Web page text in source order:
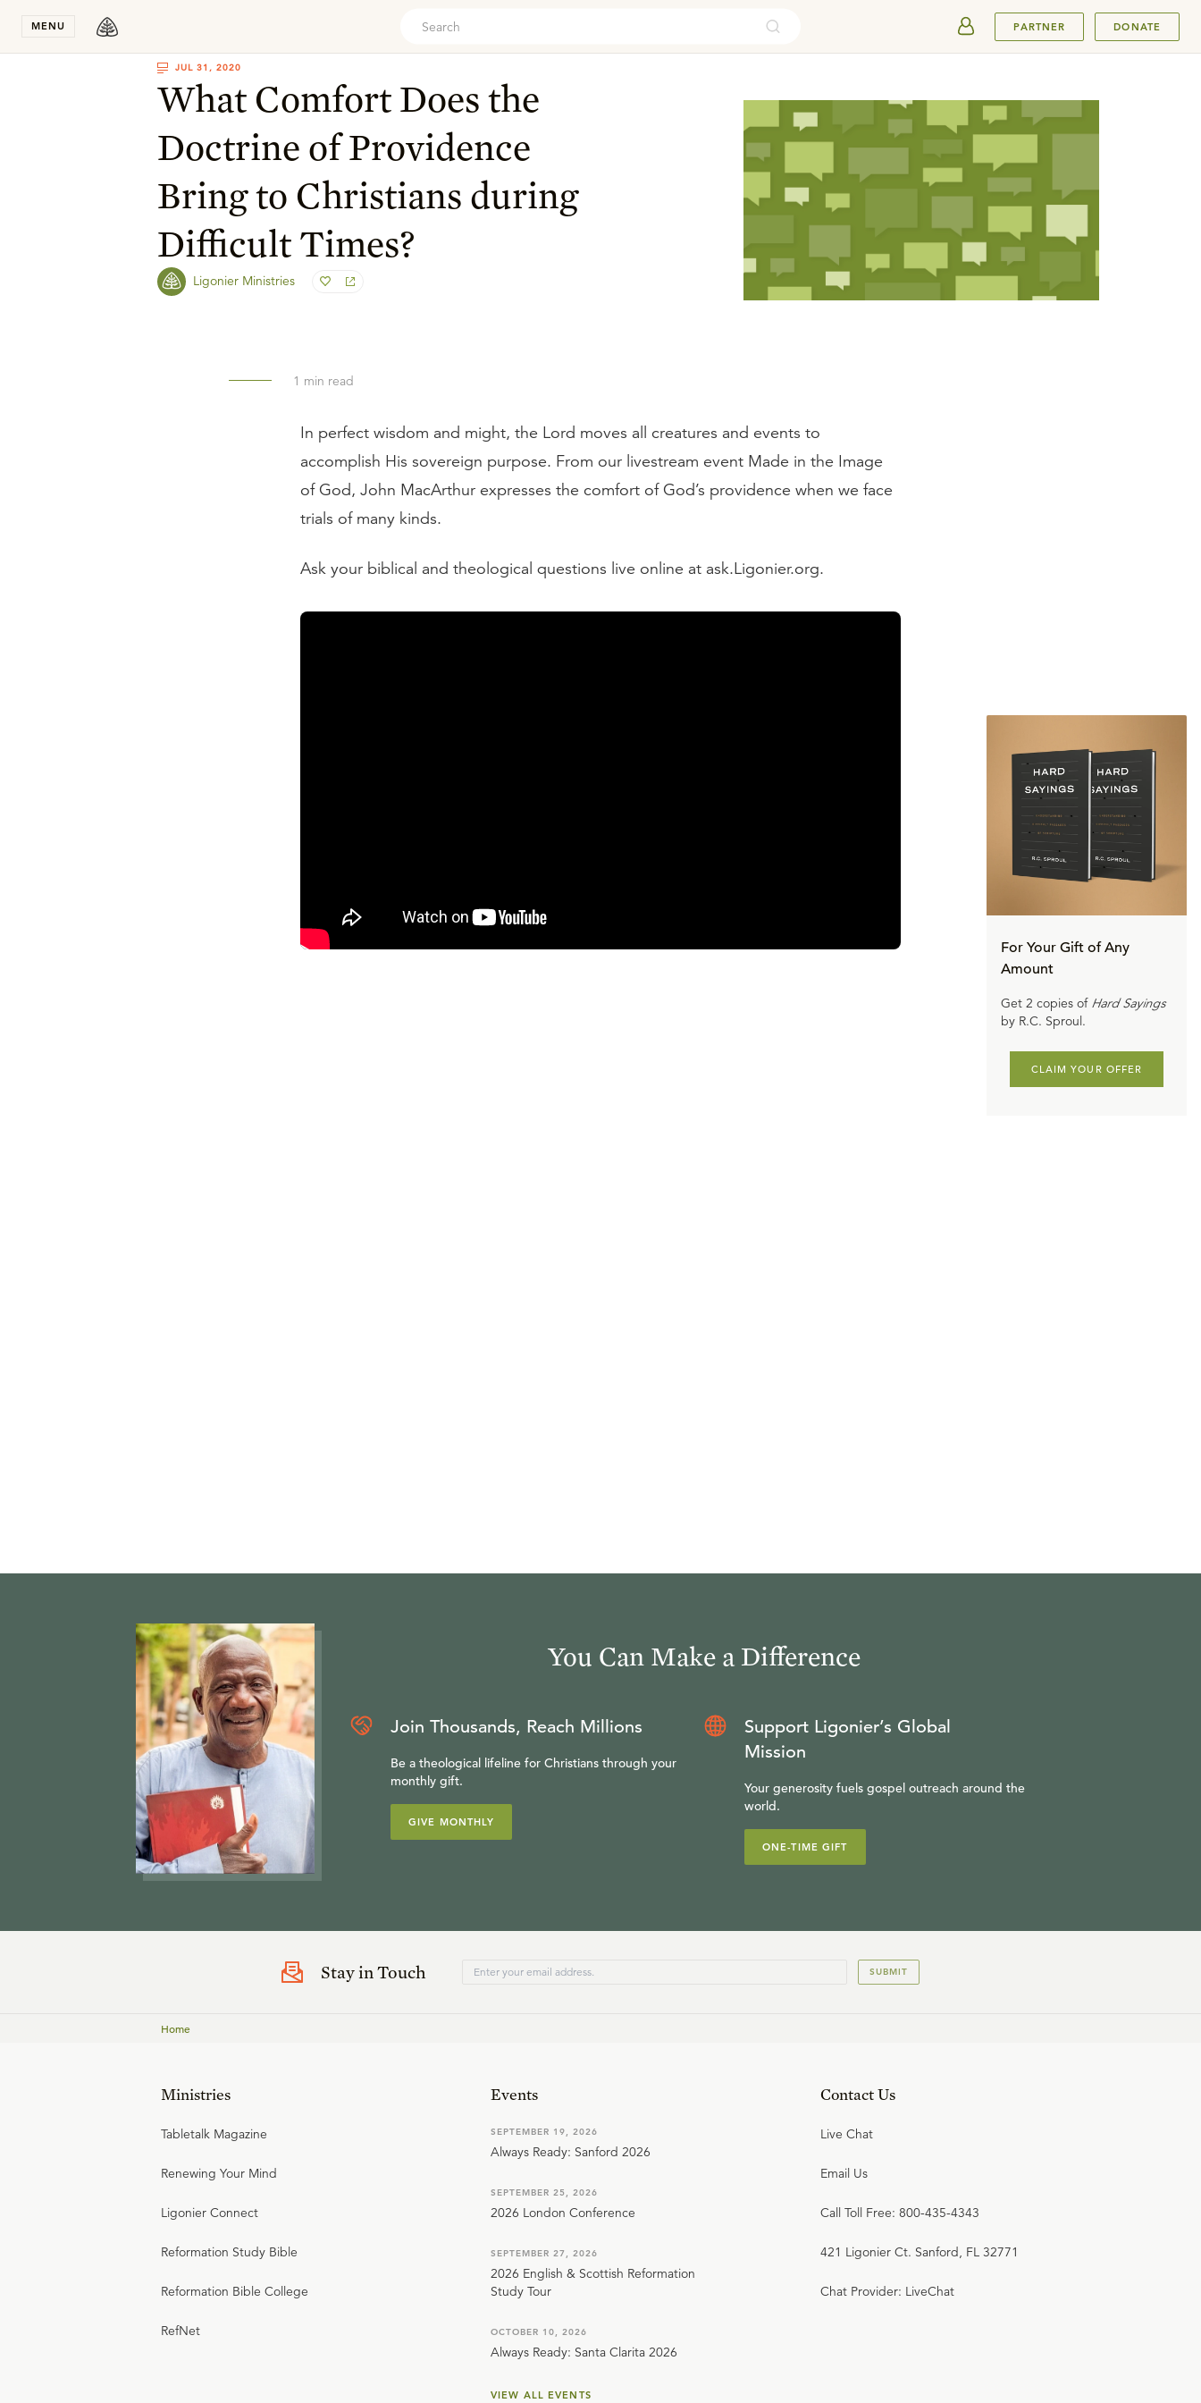
MENU PARTNER DONATE
JUL 31, 2020
What Comfort Does the
Doctrine of Providence
Bring to Christians during
Difficult Times?
Ligonier Ministries
1 min read
In perfect wisdom and might, the Lord moves all creatures and events to
accomplish His sovereign purpose. From our livestream event Made in the Image
of God, John MacArthur expresses the comfort of God’s providence when we face
trials of many kinds.
Ask your biblical and theological questions live online at ask.Ligonier.org.
For Your Gift of Any
Amount
Get 2 copies of Hard Sayings
by R.C. Sproul.
CLAIM YOUR OFFER
You Can Make a Difference
Join Thousands, Reach Millions
Be a theological lifeline for Christians through your
monthly gift.
GIVE MONTHLY
Support Ligonier’s Global
Mission
Your generosity fuels gospel outreach around the
world.
ONE-TIME GIFT
Stay in Touch SUBMIT
Home
Ministries
Tabletalk Magazine
Renewing Your Mind
Ligonier Connect
Reformation Study Bible
Reformation Bible College
RefNet
Events
SEPTEMBER 19, 2026
Always Ready: Sanford 2026
SEPTEMBER 25, 2026
2026 London Conference
SEPTEMBER 27, 2026
2026 English & Scottish Reformation
Study Tour
OCTOBER 10, 2026
Always Ready: Santa Clarita 2026
VIEW ALL EVENTS
Contact Us
Live Chat
Email Us
Call Toll Free: 800-435-4343
421 Ligonier Ct. Sanford, FL 32771
Chat Provider: LiveChat